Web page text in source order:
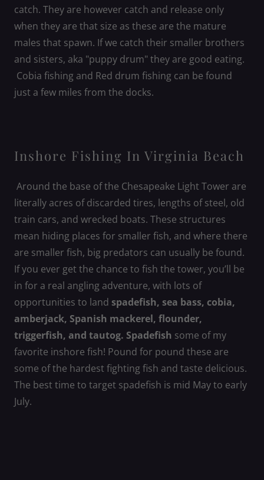
catch. They are however catch and release only
when they are that size as these are the mature
males that spawn. If we catch their smaller brothers
and sisters, aka "puppy drum" they are good eating.
Cobia fishing and Red drum fishing can be found
just a few miles from the docks.
Inshore Fishing In Virginia Beach
Around the base of the Chesapeake Light Tower are
literally acres of discarded tires, lengths of steel, old
train cars, and wrecked boats. These structures
mean hiding places for smaller fish, and where there
are smaller fish, big predators can usually be found.
If you ever get the chance to fish the tower, you’ll be
in for a real angling adventure, with lots of
opportunities to land spadefish, sea bass, cobia,
amberjack, Spanish mackerel, flounder,
triggerfish, and tautog. Spadefish some of my
favorite inshore fish! Pound for pound these are
some of the hardest fighting fish and taste delicious.
The best time to target spadefish is mid May to early
July.